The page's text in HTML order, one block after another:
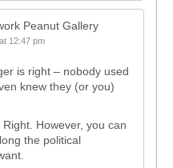
Peanut Gallery
12:47 pm
is right – nobody used
knew they (or you)
Right. However, you can
the political